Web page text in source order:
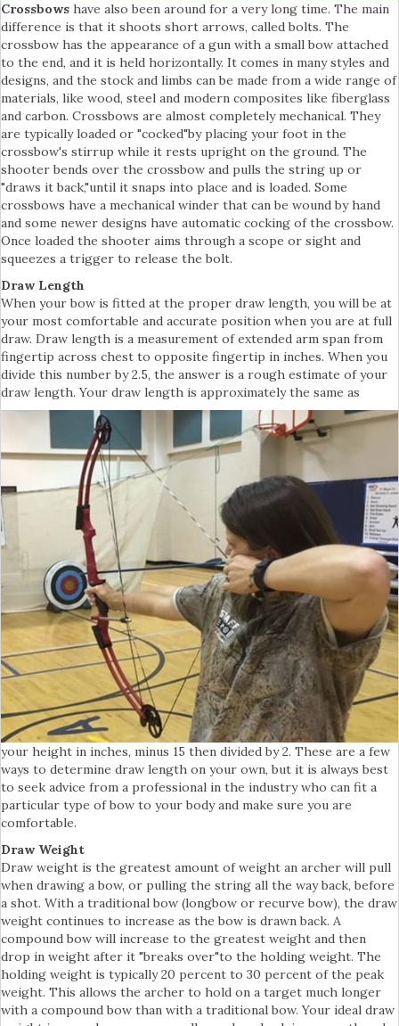
Crossbows have also been around for a very long time. The main
difference is that it shoots short arrows, called bolts. The
crossbow has the appearance of a gun with a small bow attached
to the end, and it is held horizontally. It comes in many styles and
designs, and the stock and limbs can be made from a wide range of
materials, like wood, steel and modern composites like fiberglass
and carbon. Crossbows are almost completely mechanical. They
are typically loaded or "cocked"by placing your foot in the
crossbow's stirrup while it rests upright on the ground. The
shooter bends over the crossbow and pulls the string up or
"draws it back,"until it snaps into place and is loaded. Some
crossbows have a mechanical winder that can be wound by hand
and some newer designs have automatic cocking of the crossbow.
Once loaded the shooter aims through a scope or sight and
squeezes a trigger to release the bolt.
Draw Length
When your bow is fitted at the proper draw length, you will be at
your most comfortable and accurate position when you are at full
draw. Draw length is a measurement of extended arm span from
fingertip across chest to opposite fingertip in inches. When you
divide this number by 2.5, the answer is a rough estimate of your
draw length. Your draw length is approximately the same as
your height in inches, minus 15 then divided by 2. These are a few
ways to determine draw length on your own, but it is always best
to seek advice from a professional in the industry who can fit a
particular type of bow to your body and make sure you are
comfortable.
Draw Weight
Draw weight is the greatest amount of weight an archer will pull
when drawing a bow, or pulling the string all the way back, before
a shot. With a traditional bow (longbow or recurve bow), the draw
weight continues to increase as the bow is drawn back. A
compound bow will increase to the greatest weight and then
drop in weight after it "breaks over"to the holding weight. The
holding weight is typically 20 percent to 30 percent of the peak
weight. This allows the archer to hold on a target much longer
with a compound bow than with a traditional bow. Your ideal draw